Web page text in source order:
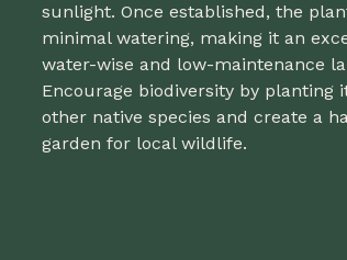
sunlight. Once established, the
minimal watering, making it an
water-wise and low-maintenance
Encourage biodiversity by planting
other native species and create a
garden for local wildlife.